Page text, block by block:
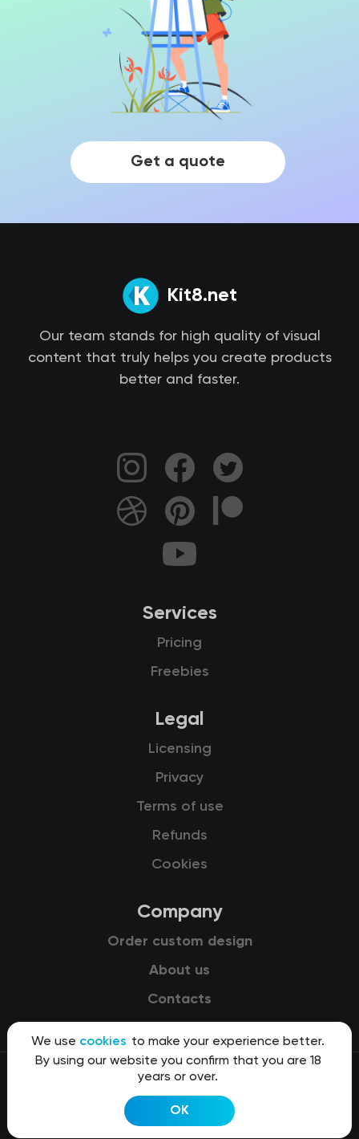
We use cookies to make your experience better.
By using our website you confirm that you are 18
years or over.
OK
Get a quote
Kit8.net
Our team stands for high quality of visual
content that truly helps you create products
better and faster.
Services
Pricing
Freebies
Legal
Licensing
Privacy
Terms of use
Refunds
Cookies
Company
Order custom design
About us
Contacts